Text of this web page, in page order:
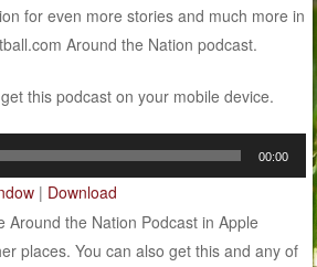
for even more stories and much more in
Around the Nation podcast.
this podcast on your mobile device.
00:00
| Download
Around the Nation Podcast in Apple
places. You can also get this and any of